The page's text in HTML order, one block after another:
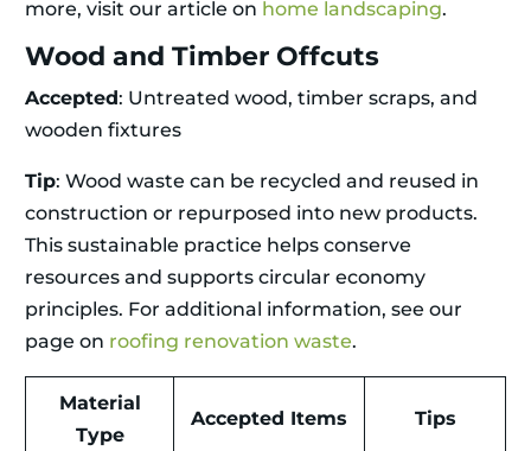
more, visit our article on home landscaping.
Wood and Timber Offcuts
Accepted: Untreated wood, timber scraps, and
wooden fixtures
Tip: Wood waste can be recycled and reused in
construction or repurposed into new products.
This sustainable practice helps conserve
resources and supports circular economy
principles. For additional information, see our
page on roofing renovation waste.
Material
Type
Accepted Items Tips